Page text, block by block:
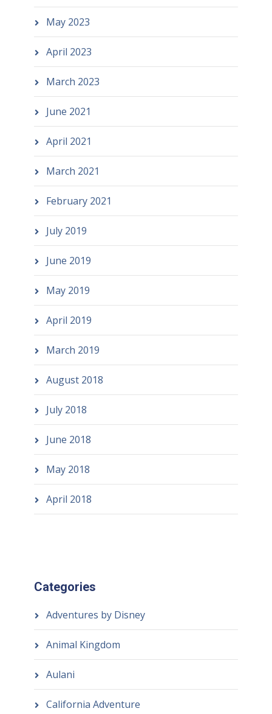
May 2023
April 2023
March 2023
June 2021
April 2021
March 2021
February 2021
July 2019
June 2019
May 2019
April 2019
March 2019
August 2018
July 2018
June 2018
May 2018
April 2018
Categories
Adventures by Disney
Animal Kingdom
Aulani
California Adventure